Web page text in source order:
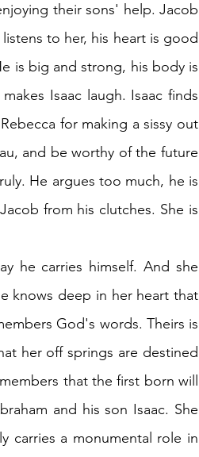
their sons' help. Jacob
to her, his heart is good
is big and strong, his body is
Isaac laugh. Isaac finds
for making a sissy out
and be worthy of the future
He argues too much, he is
from his clutches. She is
he carries himself. And she
knows deep in her heart that
God's words. Theirs is
her off springs are destined
that the first born will
and his son Isaac. She
carries a monumental role in